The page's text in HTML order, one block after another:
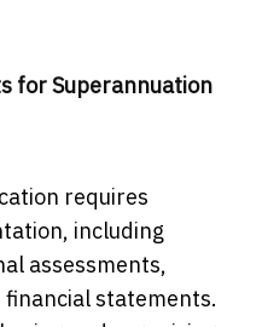
for Superannuation
requires
including
assessments,
statements.